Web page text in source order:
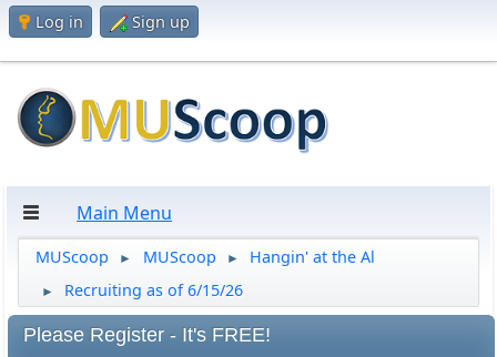
Log in Sign up
Main Menu
MUScoop ► MUScoop ► Hangin' at the Al
► Recruiting as of 6/15/26
Please Register - It's FREE!